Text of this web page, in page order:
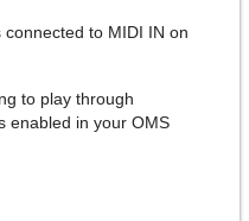
to MIDI IN on
to play through
enabled in your OMS